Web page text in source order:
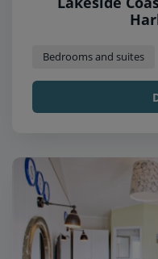
Bedrooms and suites